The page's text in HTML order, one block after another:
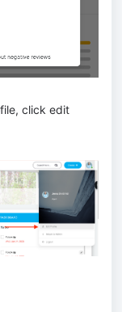
click edit